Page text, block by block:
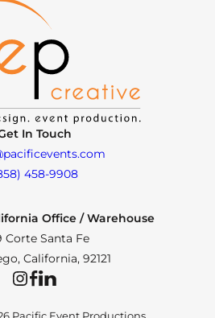
In Touch
458-9908
Office / Warehouse
Corte Santa Fe
California, 92121
InstagramFacebookLinkedIn
Pacific Event Productions.